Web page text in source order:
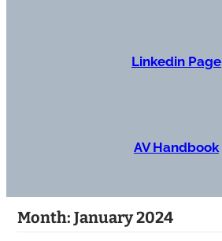
Linkedin Page
AV Handbook
Month: January 2024